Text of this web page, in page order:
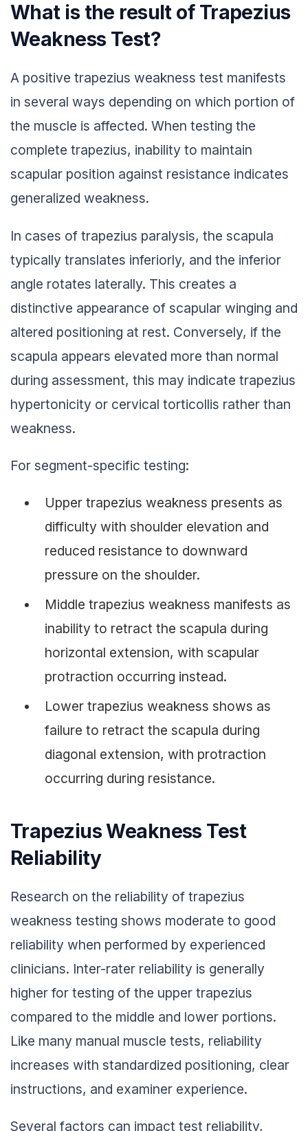
What is the result of Trapezius
Weakness Test?
A positive trapezius weakness test manifests
in several ways depending on which portion of
the muscle is affected. When testing the
complete trapezius, inability to maintain
scapular position against resistance indicates
generalized weakness.
In cases of trapezius paralysis, the scapula
typically translates inferiorly, and the inferior
angle rotates laterally. This creates a
distinctive appearance of scapular winging and
altered positioning at rest. Conversely, if the
scapula appears elevated more than normal
during assessment, this may indicate trapezius
hypertonicity or cervical torticollis rather than
weakness.
For segment-specific testing:
Upper trapezius weakness presents as
difficulty with shoulder elevation and
reduced resistance to downward
pressure on the shoulder.
Middle trapezius weakness manifests as
inability to retract the scapula during
horizontal extension, with scapular
protraction occurring instead.
Lower trapezius weakness shows as
failure to retract the scapula during
diagonal extension, with protraction
occurring during resistance.
Trapezius Weakness Test
Reliability
Research on the reliability of trapezius
weakness testing shows moderate to good
reliability when performed by experienced
clinicians. Inter-rater reliability is generally
higher for testing of the upper trapezius
compared to the middle and lower portions.
Like many manual muscle tests, reliability
increases with standardized positioning, clear
instructions, and examiner experience.
Several factors can impact test reliability,